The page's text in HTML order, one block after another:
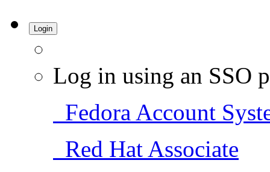
Login
Log in using an SSO
Fedora Account
Red Hat Associate